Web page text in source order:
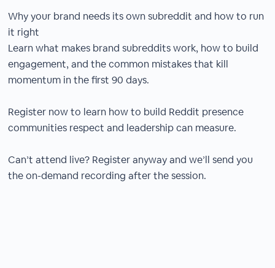
Why your brand needs its own subreddit and how to run
it right
Learn what makes brand subreddits work, how to build
engagement, and the common mistakes that kill
momentum in the first 90 days.
Register now to learn how to build Reddit presence
communities respect and leadership can measure.
Can’t attend live? Register anyway and we’ll send you
the on-demand recording after the session.